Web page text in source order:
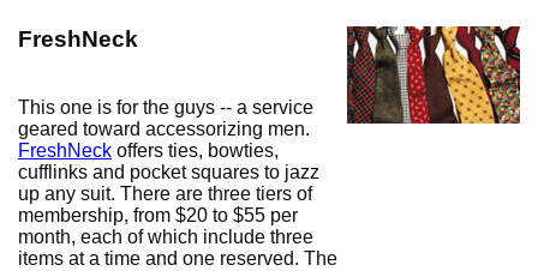
FreshNeck
This one is for the guys -- a service
geared toward accessorizing men.
FreshNeck offers ties, bowties,
cufflinks and pocket squares to jazz
up any suit. There are three tiers of
membership, from $20 to $55 per
month, each of which include three
items at a time and one reserved. The